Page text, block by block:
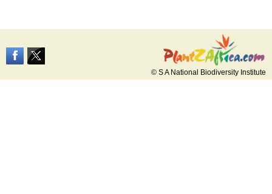
© S A National Biodiversity Institute